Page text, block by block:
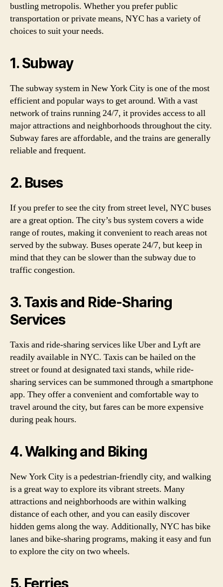
bustling metropolis. Whether you prefer public
transportation or private means, NYC has a variety of
choices to suit your needs.
1. Subway
The subway system in New York City is one of the most
efficient and popular ways to get around. With a vast
network of trains running 24/7, it provides access to all
major attractions and neighborhoods throughout the city.
Subway fares are affordable, and the trains are generally
reliable and frequent.
2. Buses
If you prefer to see the city from street level, NYC buses
are a great option. The city’s bus system covers a wide
range of routes, making it convenient to reach areas not
served by the subway. Buses operate 24/7, but keep in
mind that they can be slower than the subway due to
traffic congestion.
3. Taxis and Ride-Sharing
Services
Taxis and ride-sharing services like Uber and Lyft are
readily available in NYC. Taxis can be hailed on the
street or found at designated taxi stands, while ride-
sharing services can be summoned through a smartphone
app. They offer a convenient and comfortable way to
travel around the city, but fares can be more expensive
during peak hours.
4. Walking and Biking
New York City is a pedestrian-friendly city, and walking
is a great way to explore its vibrant streets. Many
attractions and neighborhoods are within walking
distance of each other, and you can easily discover
hidden gems along the way. Additionally, NYC has bike
lanes and bike-sharing programs, making it easy and fun
to explore the city on two wheels.
5. Ferries